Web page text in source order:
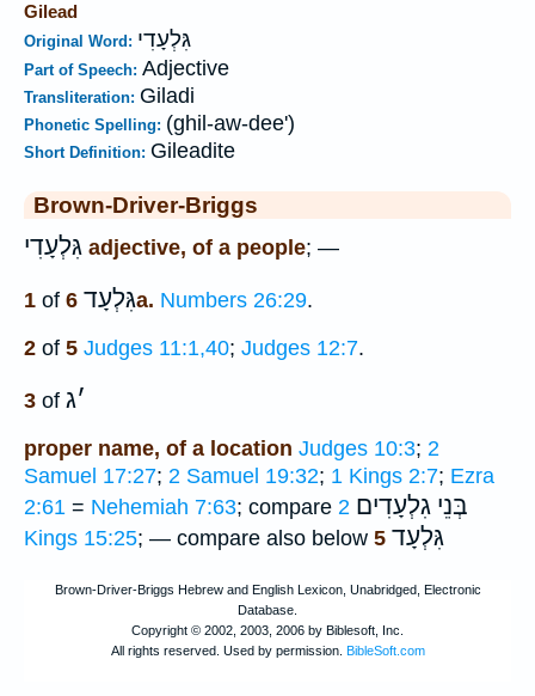
Gilead
Original Word: גִּלְעָדִי
Part of Speech: Adjective
Transliteration: Giladi
Phonetic Spelling: (ghil-aw-dee')
Short Definition: Gileadite
Brown-Driver-Briggs
גִּלְעָדִי adjective, of a people; —
1 of גִּלְעָד6a. Numbers 26:29.
2 of 5 Judges 11:1,40; Judges 12:7.
3 of ׳ג
proper name, of a location Judges 10:3; 2
Samuel 17:27; 2 Samuel 19:32; 1 Kings 2:7; Ezra
2:61 = Nehemiah 7:63; compare בְּנֵי גִלְעָדִים 2
Kings 15:25; — compare also below גִּלְעָד 5